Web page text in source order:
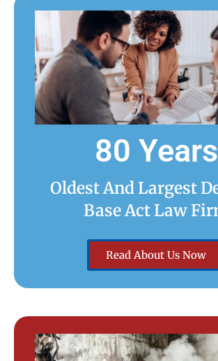
80 Years
Oldest And Largest
Base Act Law
Read About Us Now